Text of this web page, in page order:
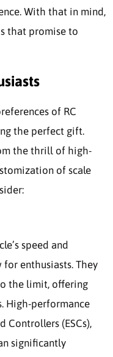
With that in mind,
that promise to
of RC
the perfect gift.
the thrill of high-
of scale
speed and
enthusiasts. They
the limit, offering
High-performance
Controllers (ESCs),
significantly